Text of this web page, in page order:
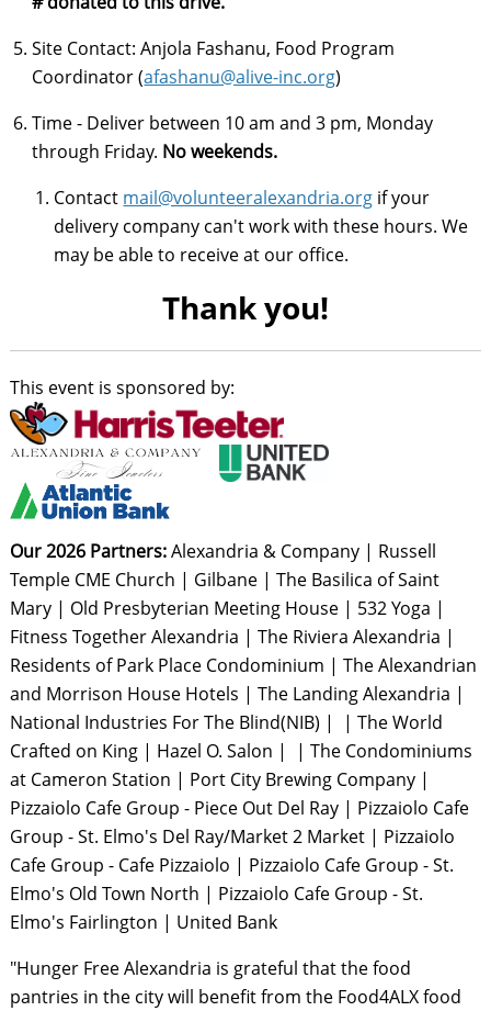
Site Contact: Anjola Fashanu, Food Program
Coordinator (afashanu@alive-inc.org)
Time - Deliver between 10 am and 3 pm, Monday
through Friday. No weekends.
Contact mail@volunteeralexandria.org if your
delivery company can't work with these hours. We
may be able to receive at our office.
Thank you!
This event is sponsored by:
Our 2026 Partners:Alexandria & Company | Russell
Temple CME Church | Gilbane | The Basilica of Saint
Mary | Old Presbyterian Meeting House | 532 Yoga |
Fitness Together Alexandria | The Riviera Alexandria |
Residents of Park Place Condominium | The Alexandrian
and Morrison House Hotels | The Landing Alexandria |
National Industries For The Blind(NIB) | | The World
Crafted on King | Hazel O. Salon | | The Condominiums
at Cameron Station | Port City Brewing Company |
Pizzaiolo Cafe Group - Piece Out Del Ray | Pizzaiolo Cafe
Group - St. Elmo's Del Ray/Market 2 Market | Pizzaiolo
Cafe Group - Cafe Pizzaiolo | Pizzaiolo Cafe Group - St.
Elmo's Old Town North | Pizzaiolo Cafe Group - St.
Elmo's Fairlington | United Bank
"Hunger Free Alexandria is grateful that the food
pantries in the city will benefit from the Food4ALX food